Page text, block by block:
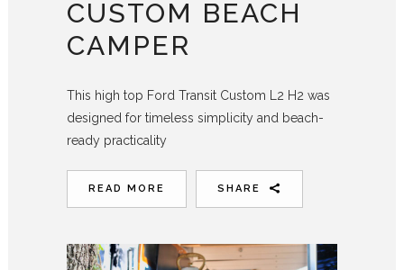
CUSTOM BEACH
CAMPER
This high top Ford Transit Custom L2 H2 was
designed for timeless simplicity and beach-
ready practicality
READ MORE SHARE